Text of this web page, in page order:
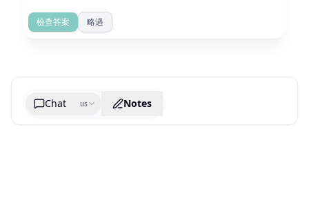
檢查答案 略過
Chat us Notes